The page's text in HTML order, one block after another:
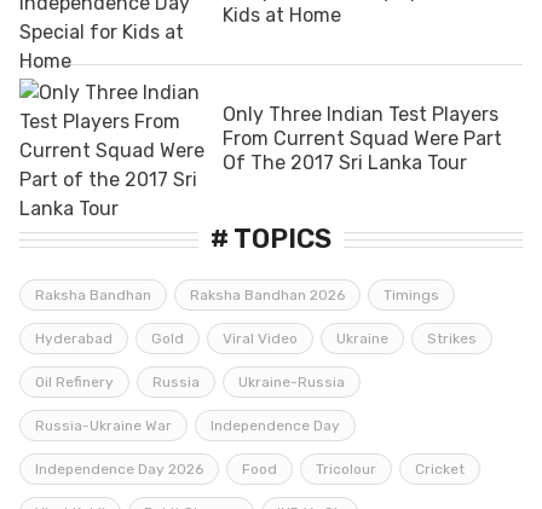
Kids at Home
Only Three Indian Test Players
From Current Squad Were Part
Of The 2017 Sri Lanka Tour
# TOPICS
Raksha Bandhan Raksha Bandhan 2026 Timings
Hyderabad Gold Viral Video Ukraine Strikes
Oil Refinery Russia Ukraine-Russia
Russia-Ukraine War Independence Day
Independence Day 2026 Food Tricolour Cricket